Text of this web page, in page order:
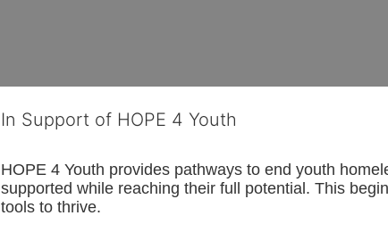
In Support of HOPE 4 Youth
HOPE 4 Youth provides pathways to end youth
supported while reaching their full potential. This
tools to thrive.